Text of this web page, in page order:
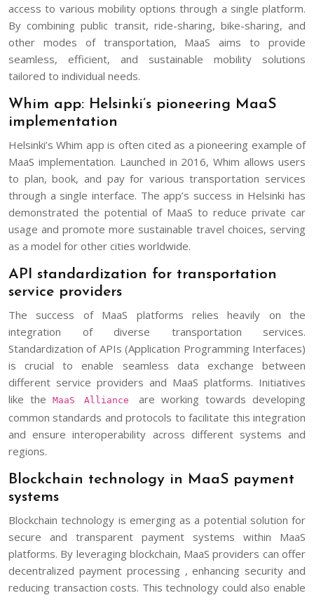
access to various mobility options through a single platform.
By combining public transit, ride-sharing, bike-sharing, and
other modes of transportation, MaaS aims to provide
seamless, efficient, and sustainable mobility solutions
tailored to individual needs.
Whim app: Helsinki’s pioneering MaaS
implementation
Helsinki’s Whim app is often cited as a pioneering example of
MaaS implementation. Launched in 2016, Whim allows users
to plan, book, and pay for various transportation services
through a single interface. The app’s success in Helsinki has
demonstrated the potential of MaaS to reduce private car
usage and promote more sustainable travel choices, serving
as a model for other cities worldwide.
API standardization for transportation
service providers
The success of MaaS platforms relies heavily on the
integration of diverse transportation services.
Standardization of APIs (Application Programming Interfaces)
is crucial to enable seamless data exchange between
different service providers and MaaS platforms. Initiatives
like theMaaS Alliance are working towards developing
common standards and protocols to facilitate this integration
and ensure interoperability across different systems and
regions.
Blockchain technology in MaaS payment
systems
Blockchain technology is emerging as a potential solution for
secure and transparent payment systems within MaaS
platforms. By leveraging blockchain, MaaS providers can offer
decentralized payment processing , enhancing security and
reducing transaction costs. This technology could also enable